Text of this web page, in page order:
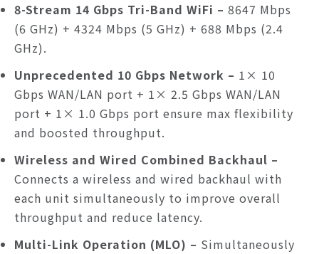
8-Stream 14 Gbps Tri-Band WiFi – 8647 Mbps
(6 GHz) + 4324 Mbps (5 GHz) + 688 Mbps (2.4
GHz).
Unprecedented 10 Gbps Network – 1× 10
Gbps WAN/LAN port + 1× 2.5 Gbps WAN/LAN
port + 1× 1.0 Gbps port ensure max flexibility
and boosted throughput.
Wireless and Wired Combined Backhaul –
Connects a wireless and wired backhaul with
each unit simultaneously to improve overall
throughput and reduce latency.
Multi-Link Operation (MLO) – Simultaneously